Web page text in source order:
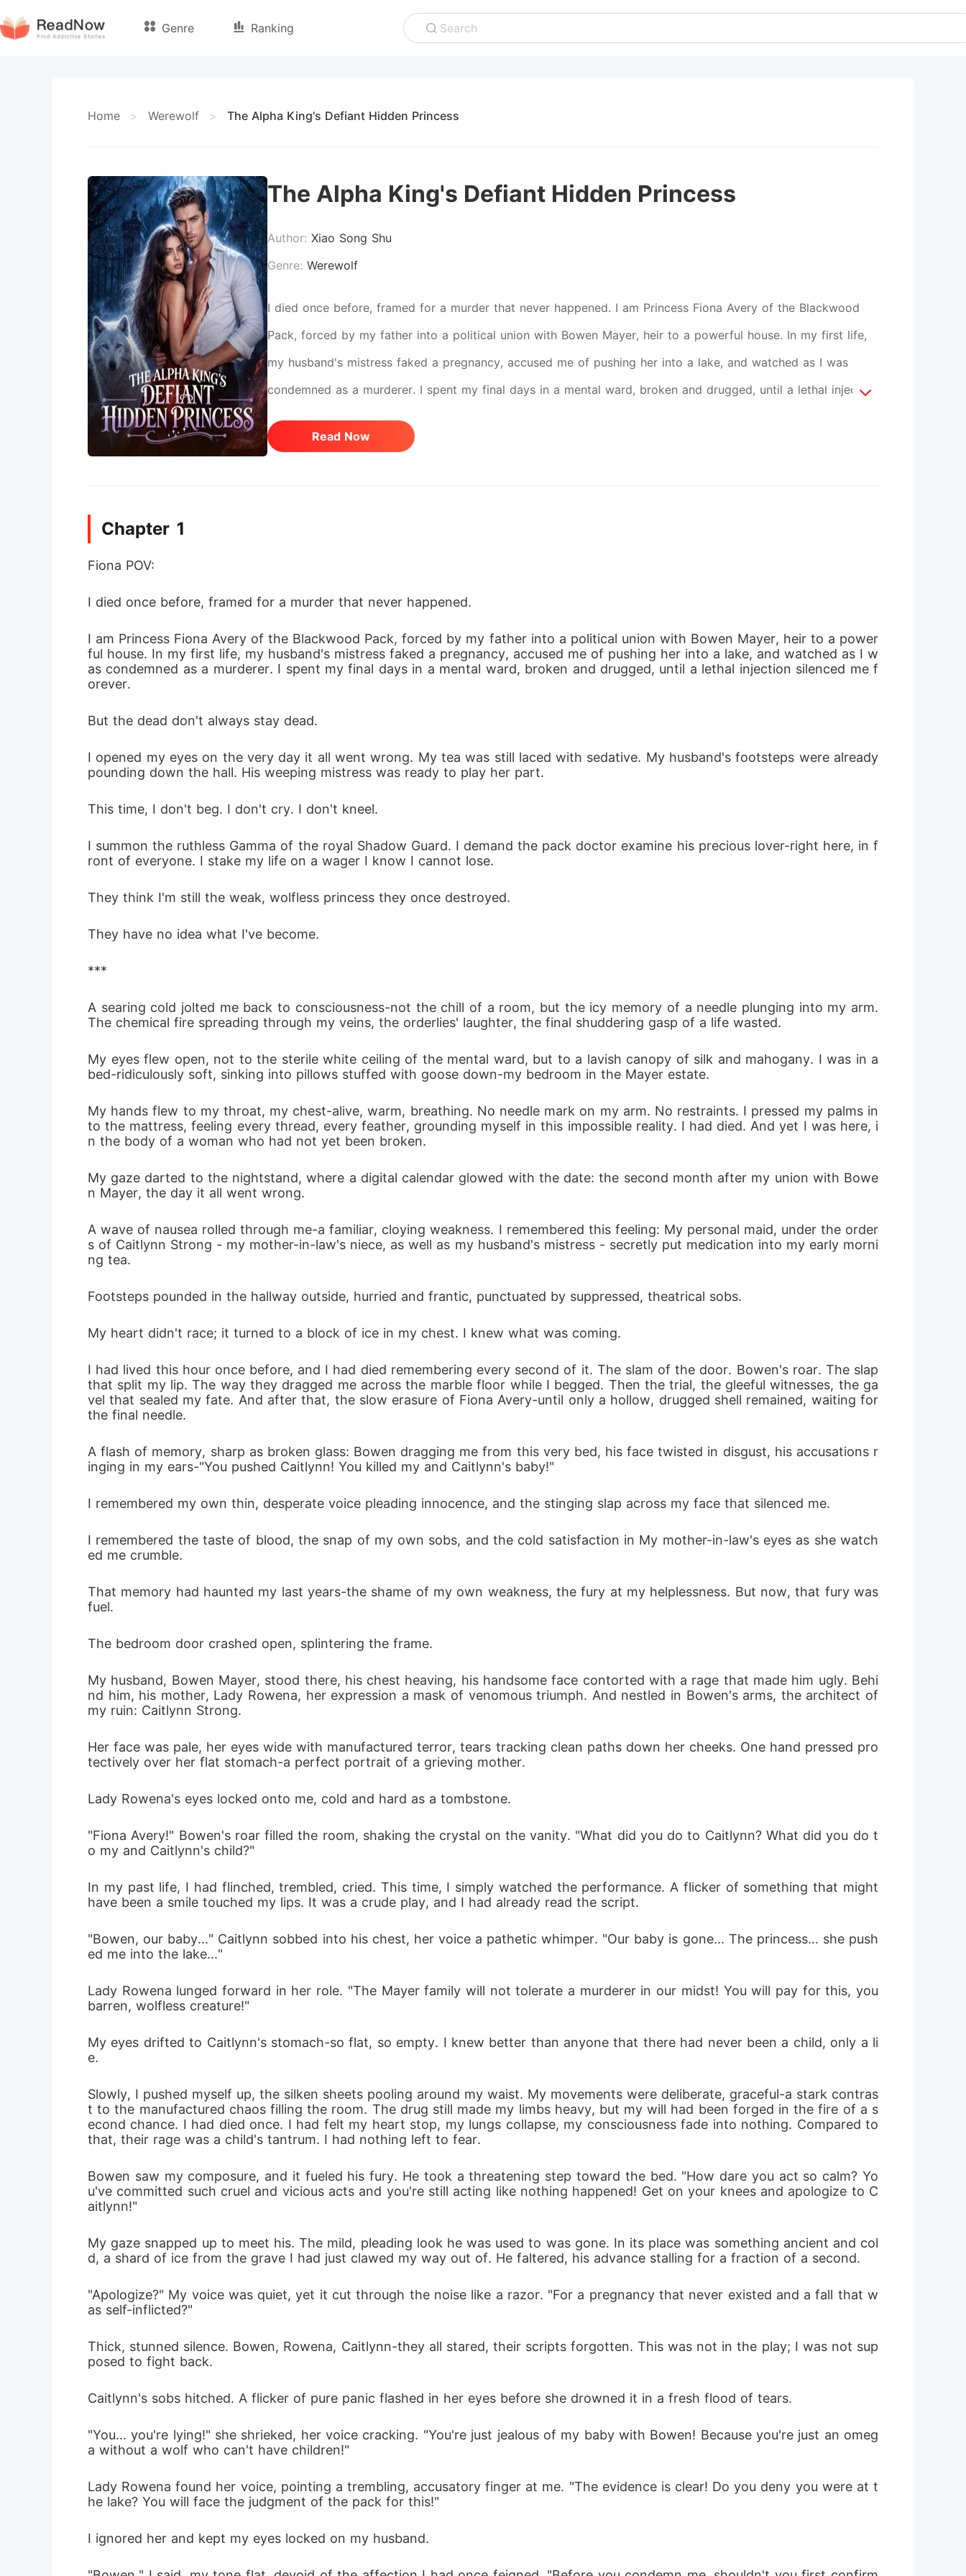
Genre Ranking Search
Home > Werewolf > The Alpha King's Defiant Hidden Princess
The Alpha King's Defiant Hidden Princess
Author: Xiao Song Shu
Genre: Werewolf
I died once before, framed for a murder that never happened. I am Princess Fiona Avery of the Blackwood
Pack, forced by my father into a political union with Bowen Mayer, heir to a powerful house. In my first life,
my husband's mistress faked a pregnancy, accused me of pushing her into a lake, and watched as I was
condemned as a murderer. I spent my final days in a mental ward, broken and drugged, until a lethal injection
silenced me forever. But the dead don't always stay dead. I opened my eyes on the very day it all went
wrong. My tea was still laced with sedative. My husband's footsteps were already pounding down the hall.
Read Now
Chapter 1
Fiona POV:
I died once before, framed for a murder that never happened.
I am Princess Fiona Avery of the Blackwood Pack, forced by my father into a political union with Bowen Mayer, heir to a power
ful house. In my first life, my husband's mistress faked a pregnancy, accused me of pushing her into a lake, and watched as I w
as condemned as a murderer. I spent my final days in a mental ward, broken and drugged, until a lethal injection silenced me f
orever.
But the dead don't always stay dead.
I opened my eyes on the very day it all went wrong. My tea was still laced with sedative. My husband's footsteps were already
pounding down the hall. His weeping mistress was ready to play her part.
This time, I don't beg. I don't cry. I don't kneel.
I summon the ruthless Gamma of the royal Shadow Guard. I demand the pack doctor examine his precious lover-right here, in f
ront of everyone. I stake my life on a wager I know I cannot lose.
They think I'm still the weak, wolfless princess they once destroyed.
They have no idea what I've become.
***
A searing cold jolted me back to consciousness-not the chill of a room, but the icy memory of a needle plunging into my arm.
The chemical fire spreading through my veins, the orderlies' laughter, the final shuddering gasp of a life wasted.
My eyes flew open, not to the sterile white ceiling of the mental ward, but to a lavish canopy of silk and mahogany. I was in a
bed-ridiculously soft, sinking into pillows stuffed with goose down-my bedroom in the Mayer estate.
My hands flew to my throat, my chest-alive, warm, breathing. No needle mark on my arm. No restraints. I pressed my palms in
to the mattress, feeling every thread, every feather, grounding myself in this impossible reality. I had died. And yet I was here, i
n the body of a woman who had not yet been broken.
My gaze darted to the nightstand, where a digital calendar glowed with the date: the second month after my union with Bowe
n Mayer, the day it all went wrong.
A wave of nausea rolled through me-a familiar, cloying weakness. I remembered this feeling: My personal maid, under the order
s of Caitlynn Strong - my mother-in-law's niece, as well as my husband's mistress - secretly put medication into my early morni
ng tea.
Footsteps pounded in the hallway outside, hurried and frantic, punctuated by suppressed, theatrical sobs.
My heart didn't race; it turned to a block of ice in my chest. I knew what was coming.
I had lived this hour once before, and I had died remembering every second of it. The slam of the door. Bowen's roar. The slap
that split my lip. The way they dragged me across the marble floor while I begged. Then the trial, the gleeful witnesses, the ga
vel that sealed my fate. And after that, the slow erasure of Fiona Avery-until only a hollow, drugged shell remained, waiting for
the final needle.
A flash of memory, sharp as broken glass: Bowen dragging me from this very bed, his face twisted in disgust, his accusations r
inging in my ears-"You pushed Caitlynn! You killed my and Caitlynn's baby!"
I remembered my own thin, desperate voice pleading innocence, and the stinging slap across my face that silenced me.
I remembered the taste of blood, the snap of my own sobs, and the cold satisfaction in My mother-in-law's eyes as she watch
ed me crumble.
That memory had haunted my last years-the shame of my own weakness, the fury at my helplessness. But now, that fury was
fuel.
The bedroom door crashed open, splintering the frame.
My husband, Bowen Mayer, stood there, his chest heaving, his handsome face contorted with a rage that made him ugly. Behi
nd him, his mother, Lady Rowena, her expression a mask of venomous triumph. And nestled in Bowen's arms, the architect of
my ruin: Caitlynn Strong.
Her face was pale, her eyes wide with manufactured terror, tears tracking clean paths down her cheeks. One hand pressed pro
tectively over her flat stomach-a perfect portrait of a grieving mother.
Lady Rowena's eyes locked onto me, cold and hard as a tombstone.
"Fiona Avery!" Bowen's roar filled the room, shaking the crystal on the vanity. "What did you do to Caitlynn? What did you do t
o my and Caitlynn's child?"
In my past life, I had flinched, trembled, cried. This time, I simply watched the performance. A flicker of something that might
have been a smile touched my lips. It was a crude play, and I had already read the script.
"Bowen, our baby..." Caitlynn sobbed into his chest, her voice a pathetic whimper. "Our baby is gone... The princess... she push
ed me into the lake..."
Lady Rowena lunged forward in her role. "The Mayer family will not tolerate a murderer in our midst! You will pay for this, you
barren, wolfless creature!"
My eyes drifted to Caitlynn's stomach-so flat, so empty. I knew better than anyone that there had never been a child, only a li
e.
Slowly, I pushed myself up, the silken sheets pooling around my waist. My movements were deliberate, graceful-a stark contras
t to the manufactured chaos filling the room. The drug still made my limbs heavy, but my will had been forged in the fire of a s
econd chance. I had died once. I had felt my heart stop, my lungs collapse, my consciousness fade into nothing. Compared to
that, their rage was a child's tantrum. I had nothing left to fear.
Bowen saw my composure, and it fueled his fury. He took a threatening step toward the bed. "How dare you act so calm? Yo
u've committed such cruel and vicious acts and you're still acting like nothing happened! Get on your knees and apologize to C
aitlynn!"
My gaze snapped up to meet his. The mild, pleading look he was used to was gone. In its place was something ancient and col
d, a shard of ice from the grave I had just clawed my way out of. He faltered, his advance stalling for a fraction of a second.
"Apologize?" My voice was quiet, yet it cut through the noise like a razor. "For a pregnancy that never existed and a fall that w
as self-inflicted?"
Thick, stunned silence. Bowen, Rowena, Caitlynn-they all stared, their scripts forgotten. This was not in the play; I was not sup
posed to fight back.
Caitlynn's sobs hitched. A flicker of pure panic flashed in her eyes before she drowned it in a fresh flood of tears.
"You... you're lying!" she shrieked, her voice cracking. "You're just jealous of my baby with Bowen! Because you're just an omeg
a without a wolf who can't have children!"
Lady Rowena found her voice, pointing a trembling, accusatory finger at me. "The evidence is clear! Do you deny you were at t
he lake? You will face the judgment of the pack for this!"
I ignored her and kept my eyes locked on my husband.